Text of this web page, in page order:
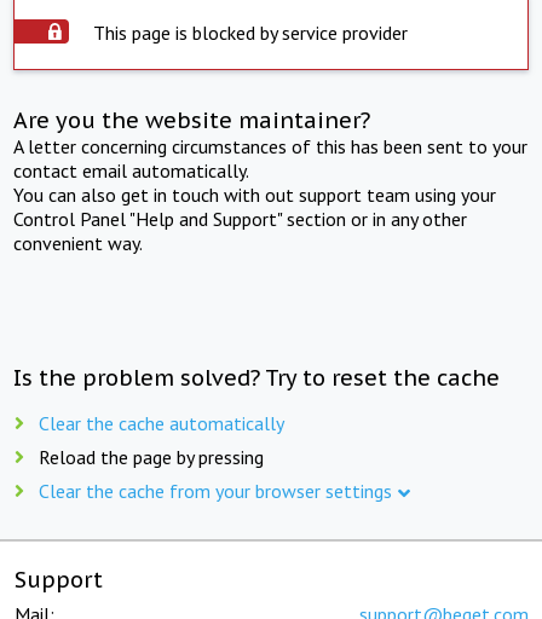
This page is blocked by service provider
Are you the website maintainer?
A letter concerning circumstances of this has been sent to your
contact email automatically.
You can also get in touch with out support team using your
Control Panel "Help and Support" section or in any other
convenient way.
Is the problem solved? Try to reset the cache
Clear the cache automatically
Reload the page by pressing
Clear the cache from your browser settings
Support
Mail: support@beget.com